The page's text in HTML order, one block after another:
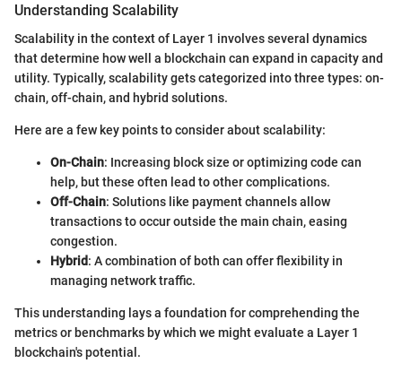
Understanding Scalability
Scalability in the context of Layer 1 involves several dynamics
that determine how well a blockchain can expand in capacity and
utility. Typically, scalability gets categorized into three types: on-
chain, off-chain, and hybrid solutions.
Here are a few key points to consider about scalability:
On-Chain: Increasing block size or optimizing code can
help, but these often lead to other complications.
Off-Chain: Solutions like payment channels allow
transactions to occur outside the main chain, easing
congestion.
Hybrid: A combination of both can offer flexibility in
managing network traffic.
This understanding lays a foundation for comprehending the
metrics or benchmarks by which we might evaluate a Layer 1
blockchain's potential.